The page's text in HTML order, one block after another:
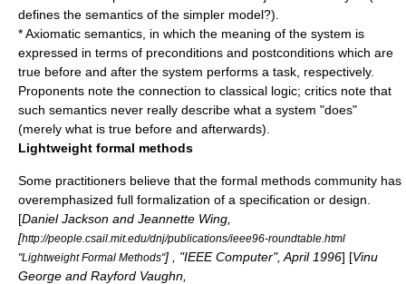
defines the semantics of the simpler model?).
*Axiomatic semantics , in which the meaning of the system is
expressed in terms of preconditions and postconditions which are
true before and after the system performs a task, respectively.
Proponents note the connection to classical logic; critics note that
such semantics never really describe what a system "does"
(merely what is true before and afterwards).
Lightweight formal methods
Some practitioners believe that the formal methods community has
overemphasized full formalization of a specification or design.
[Daniel Jackson and Jeannette Wing,
[http://people.csail.mit.edu/dnj/publications/ieee96-roundtable.html
"Lightweight Formal Methods"] , "IEEE Computer", April 1996] [Vinu
George and Rayford Vaughn,